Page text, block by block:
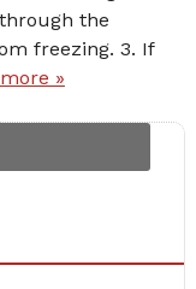
the
freezing. 3. If
»